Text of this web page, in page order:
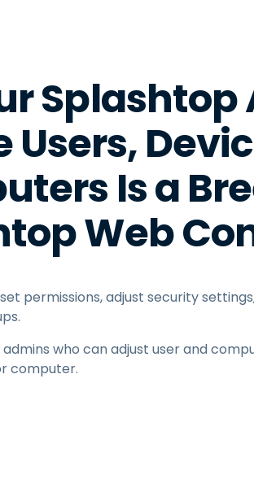
Lab Access
Security
All Needs Explore
Splashtop
Is a
Web
permissions, adjust security
who can adjust user and
computer.